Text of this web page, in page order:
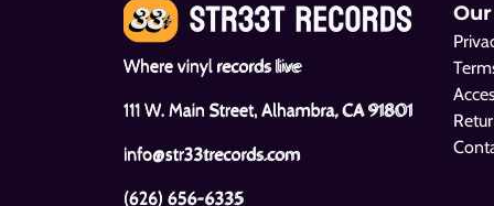
Where vinyl records live
111 W. Main Street, Alhambra, CA 91801
info@str33trecords.com
(626) 656-6335